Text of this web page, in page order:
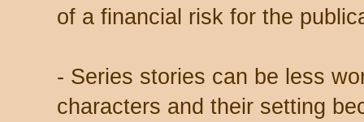
of a financial risk for the
- Series stories can be less
characters and their setting